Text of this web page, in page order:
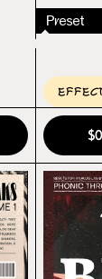
Preset
Effect